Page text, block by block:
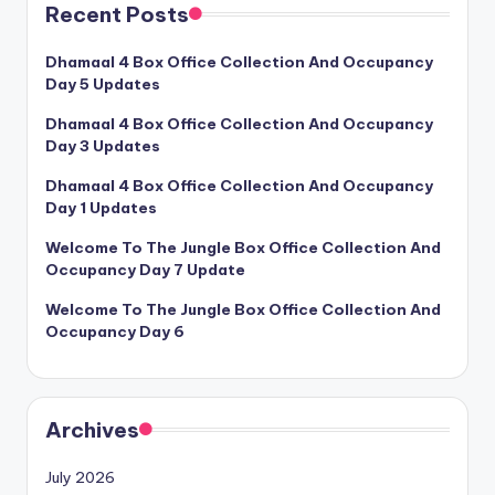
Recent Posts
Dhamaal 4 Box Office Collection And Occupancy
Day 5 Updates
Dhamaal 4 Box Office Collection And Occupancy
Day 3 Updates
Dhamaal 4 Box Office Collection And Occupancy
Day 1 Updates
Welcome To The Jungle Box Office Collection And
Occupancy Day 7 Update
Welcome To The Jungle Box Office Collection And
Occupancy Day 6
Archives
July 2026